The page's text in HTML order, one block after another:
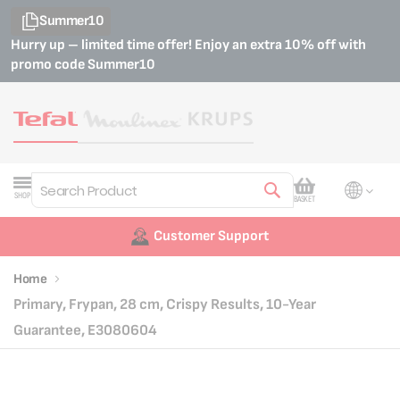
Summer10
Hurry up – limited time offer! Enjoy an extra 10% off with
promo codeSummer10
SHOP
Search
My Cart
BASKET
Customer Support
Home
Primary, Frypan, 28 cm, Crispy Results, 10-Year
Guarantee, E3080604